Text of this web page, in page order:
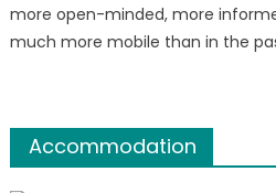
more open-minded, more
much more mobile than in the
Accommodation